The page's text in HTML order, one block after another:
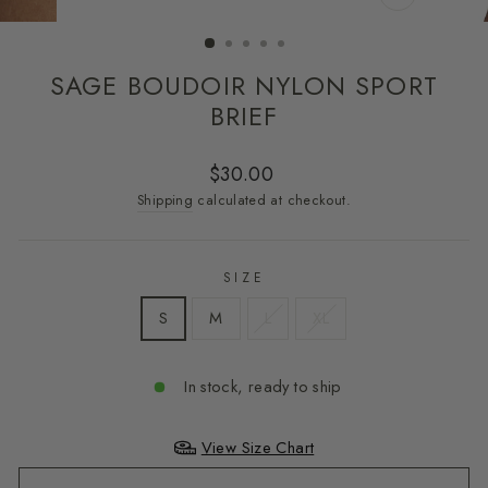
SAGE BOUDOIR NYLON SPORT
BRIEF
Regular
price
$30.00
Shipping calculated at checkout.
SIZE
S M
In stock, ready to ship
View Size Chart